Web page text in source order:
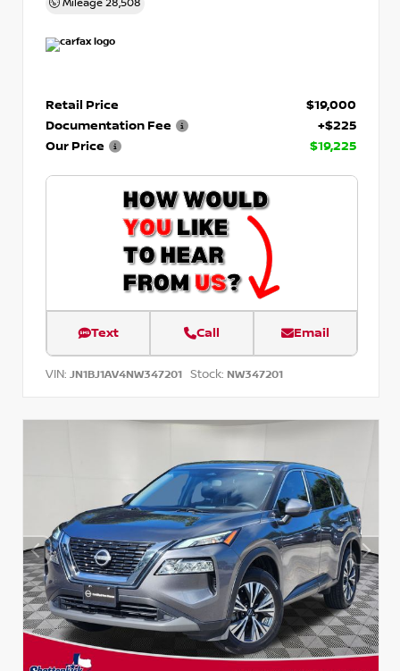
Retail Price
$19,000
Documentation Fee
+$225
Our Price
$19,225
Text Call Email
VIN: JN1BJ1AV4NW347201 Stock: NW347201